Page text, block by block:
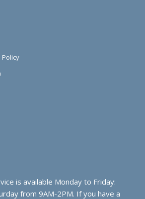
is available Monday to Friday:
from 9AM-2PM. If you have a